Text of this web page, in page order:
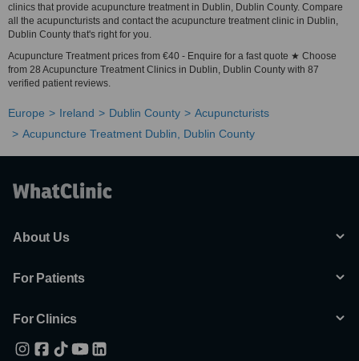
clinics that provide acupuncture treatment in Dublin, Dublin County. Compare
all the acupuncturists and contact the acupuncture treatment clinic in Dublin,
Dublin County that's right for you.
Acupuncture Treatment prices from €40 - Enquire for a fast quote ★ Choose
from 28 Acupuncture Treatment Clinics in Dublin, Dublin County with 87
verified patient reviews.
Europe Ireland Dublin County
Acupuncturists
Acupuncture Treatment Dublin, Dublin County
About Us
For Patients
For Clinics